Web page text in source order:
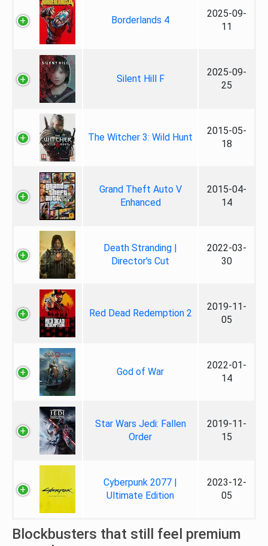
Borderlands 4
2025-09-
11
Silent Hill F
2025-09-
25
The Witcher 3: Wild Hunt
2015-05-
18
Grand Theft Auto V
Enhanced
2015-04-
14
Death Stranding |
Director's Cut
2022-03-
30
Red Dead Redemption 2
2019-11-
05
God of War
2022-01-
14
Star Wars Jedi: Fallen
Order
2019-11-
15
Cyberpunk 2077 |
Ultimate Edition
2023-12-
05
Blockbusters that still feel premium